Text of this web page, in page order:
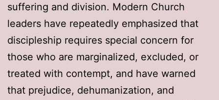
suffering and division. Modern Church
leaders have repeatedly emphasized that
discipleship requires special concern for
those who are marginalized, excluded, or
treated with contempt, and have warned
that prejudice, dehumanization, and